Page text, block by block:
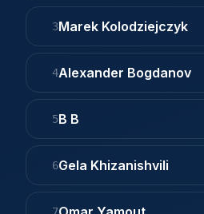
3Marek Kolodziejczyk
4Alexander Bogdanov
5B B
6Gela Khizanishvili